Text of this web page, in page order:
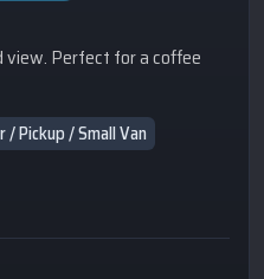
view. Perfect for a coffee
/ Pickup / Small Van